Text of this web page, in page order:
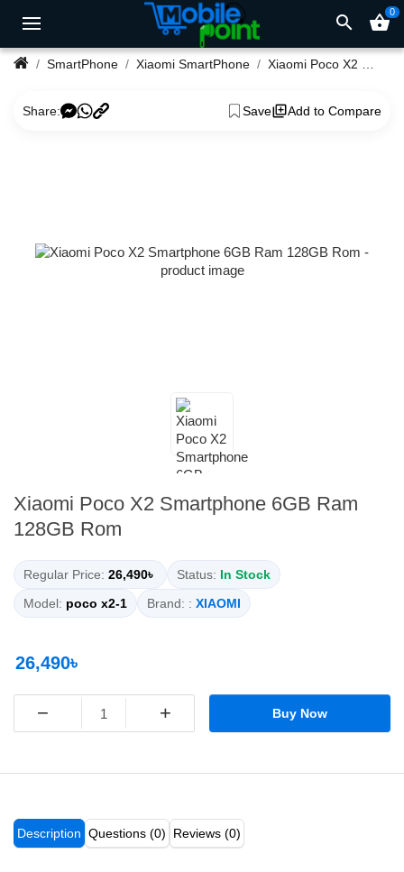
search shopping_basket0
SmartPhone Xiaomi SmartPhone Xiaomi Poco X2 Smartphone 6GB Ram 128GB Rom
Share: Save Add to Compare
Xiaomi Poco X2 Smartphone 6GB Ram
128GB Rom
Regular Price: 26,490৳ Status: In Stock
Model: poco x2-1 Brand: : XIAOMI
26,490৳
− + Buy Now
Description Questions (0) Reviews (0)